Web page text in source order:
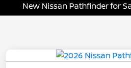
New Nissan Pathfinder for